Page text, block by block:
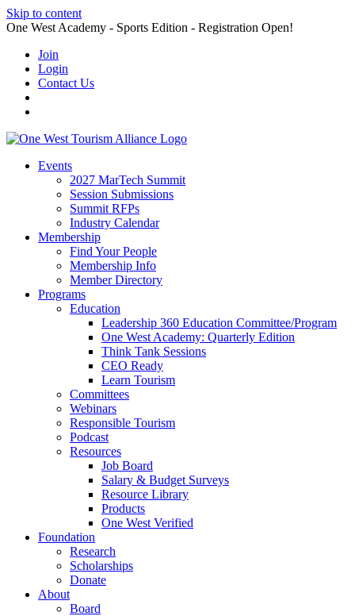
Skip to content
One West Academy - Sports Edition - Registration Open!
Join
Login
Contact Us
Events
2027 MarTech Summit
Session Submissions
Summit RFPs
Industry Calendar
Membership
Find Your People
Membership Info
Member Directory
Programs
Education
Leadership 360 Education Committee/Program
One West Academy: Quarterly Edition
Think Tank Sessions
CEO Ready
Learn Tourism
Committees
Webinars
Responsible Tourism
Podcast
Resources
Job Board
Salary & Budget Surveys
Resource Library
Products
One West Verified
Foundation
Research
Scholarships
Donate
About
Board